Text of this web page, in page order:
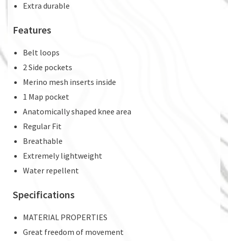
Extra durable
Features
Belt loops
2 Side pockets
Merino mesh inserts inside
1 Map pocket
Anatomically shaped knee area
Regular Fit
Breathable
Extremely lightweight
Water repellent
Specifications
MATERIAL PROPERTIES
Great freedom of movement